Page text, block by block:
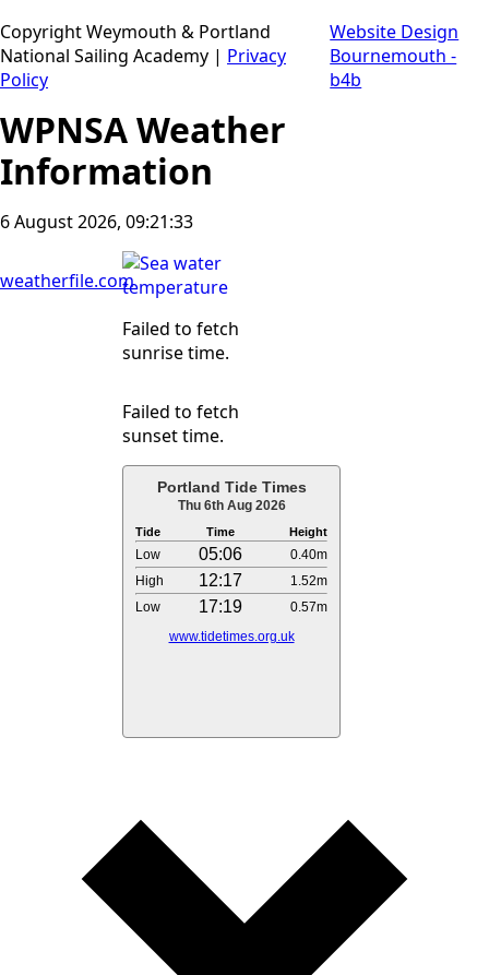
Copyright Weymouth & Portland
National Sailing Academy | Privacy
Policy
Website Design
Bournemouth -
b4b
WPNSA Weather
Information
6 August 2026, 09:21:34
weatherfile.com
Failed to fetch
sunrise time.
Failed to fetch
sunset time.
Portland Tide Times
Thu 6th Aug 2026
Tide Time Height
Low 05:06
0.40m
High
12:17
1.52m
Low
17:19
0.57m
www.tidetimes.org.uk